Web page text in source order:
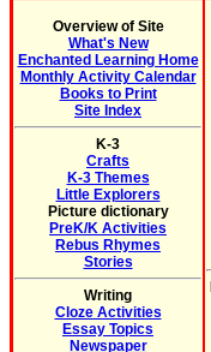
Overview of Site
What's New
Enchanted Learning Home
Monthly Activity Calendar
Books to Print
Site Index
K-3
Crafts
K-3 Themes
Little Explorers
Picture dictionary
PreK/K Activities
Rebus Rhymes
Stories
Writing
Cloze Activities
Essay Topics
Newspaper